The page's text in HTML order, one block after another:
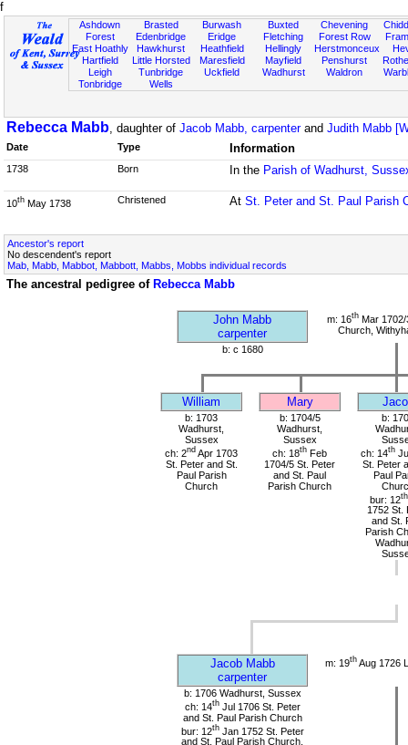
f
Ashdown
Forest
East Hoathly
Hartfield
Leigh
Tonbridge
Brasted
Edenbridge
Hawkhurst
Little Horsted
Tunbridge
Wells
Burwash
Eridge
Heathfield
Maresfield
Uckfield
Buxted
Fletching
Hellingly
Mayfield
Wadhurst
Chevening
Forest Row
Herstmonceux
Penshurst
Waldron
Rebecca Mabb, daughter of Jacob Mabb, carpenterand Judith Mabb
Date Type Information
1738 Born In the Parish of Wadhurst,
10th May 1738 Christened At St. Peter and St. Paul Parish
Ancestor's report
No descendent's report
Mab, Mabb, Mabbot, Mabbott, Mabbs, Mobbs individual records
The ancestral pedigree of Rebecca Mabb
John Mabb
carpenter
m: 16thMar 1702/
Church,
b: c 1680
William Mary
b: 1703
Wadhurst,
Sussex
ch: 2nd Apr 1703
St. Peter and St.
Paul Parish
Church
b: 1704/5
Wadhurst,
Sussex
ch: 18th Feb
1704/5 St. Peter
and St. Paul
Parish Church
b:
ch: 14th
St. Peter
Paul
bur: 12th
1752 St.
and St.
Parish
Jacob Mabb
carpenter
m: 19thAug 1726
b: 1706 Wadhurst, Sussex
ch: 14thJul 1706 St. Peter
and St. Paul Parish Church
bur: 12thJan 1752 St. Peter
and St. Paul Parish Church,